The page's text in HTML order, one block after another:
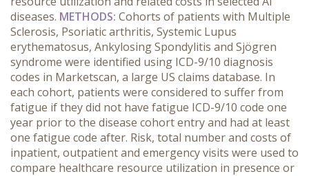
diseases. METHODS: Cohorts of patients with Multiple
Sclerosis, Psoriatic arthritis, Systemic Lupus
erythematosus, Ankylosing Spondylitis and Sjögren
syndrome were identified using ICD-9/10 diagnosis
codes in Marketscan, a large US claims database. In
each cohort, patients were considered to suffer from
fatigue if they did not have fatigue ICD-9/10 code one
year prior to the disease cohort entry and had at least
one fatigue code after. Risk, total number and costs of
inpatient, outpatient and emergency visits were used to
compare healthcare resource utilization in presence or